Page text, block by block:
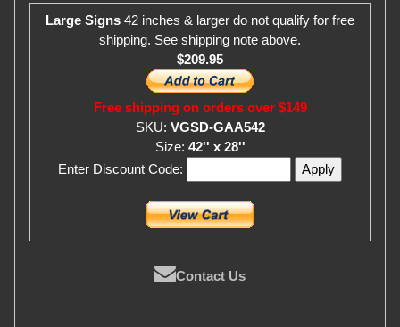
Large Signs 42 inches & larger do not qualify for free
shipping. See shipping note above.
$209.95
Free shipping on orders over $149
SKU: VGSD-GAA542
Size: 42'' x 28''
Enter Discount Code:
Contact Us